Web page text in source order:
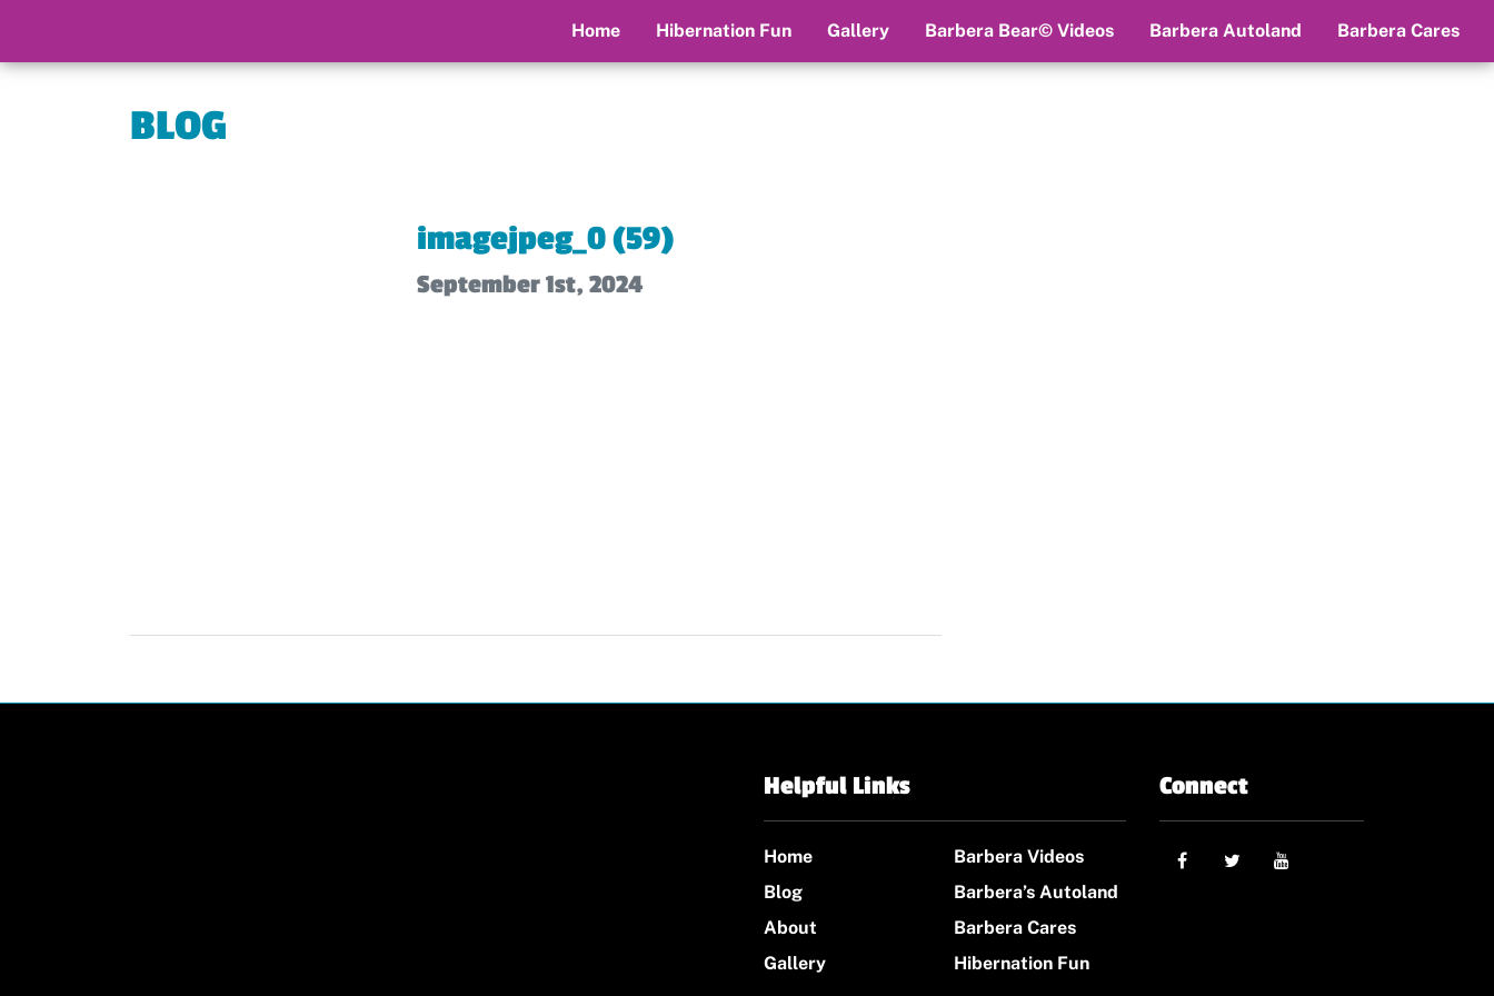
Home Hibernation Fun Gallery Barbera Bear© Videos Barbera Autoland Barbera Cares
BLOG
imagejpeg_0 (59)
September 1st, 2024
Helpful Links
Home
Blog
About
Gallery
Barbera Videos
Barbera’s Autoland
Barbera Cares
Hibernation Fun
Connect